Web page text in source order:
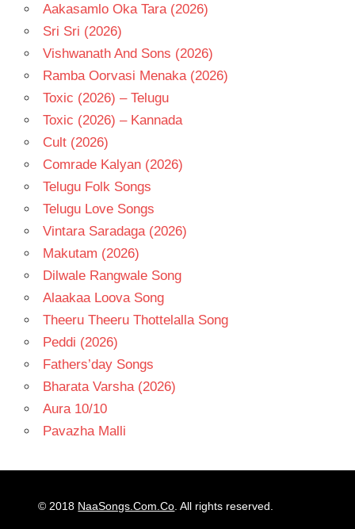
Aakasamlo Oka Tara (2026)
Sri Sri (2026)
Vishwanath And Sons (2026)
Ramba Oorvasi Menaka (2026)
Toxic (2026) – Telugu
Toxic (2026) – Kannada
Cult (2026)
Comrade Kalyan (2026)
Telugu Folk Songs
Telugu Love Songs
Vintara Saradaga (2026)
Makutam (2026)
Dilwale Rangwale Song
Alaakaa Loova Song
Theeru Theeru Thottelalla Song
Peddi (2026)
Fathers’day Songs
Bharata Varsha (2026)
Aura 10/10
Pavazha Malli
© 2018 NaaSongs.Com.Co . All rights reserved.